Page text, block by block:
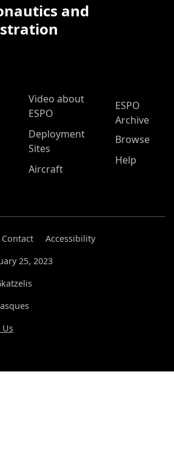
and
Video about
ESPO
Deployment
Sites
Aircraft
ESPO
Archive
Browse
Help
Contact
Accessibility
25, 2023
Us